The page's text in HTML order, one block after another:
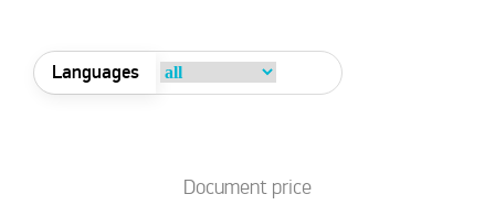
Languages
Document price